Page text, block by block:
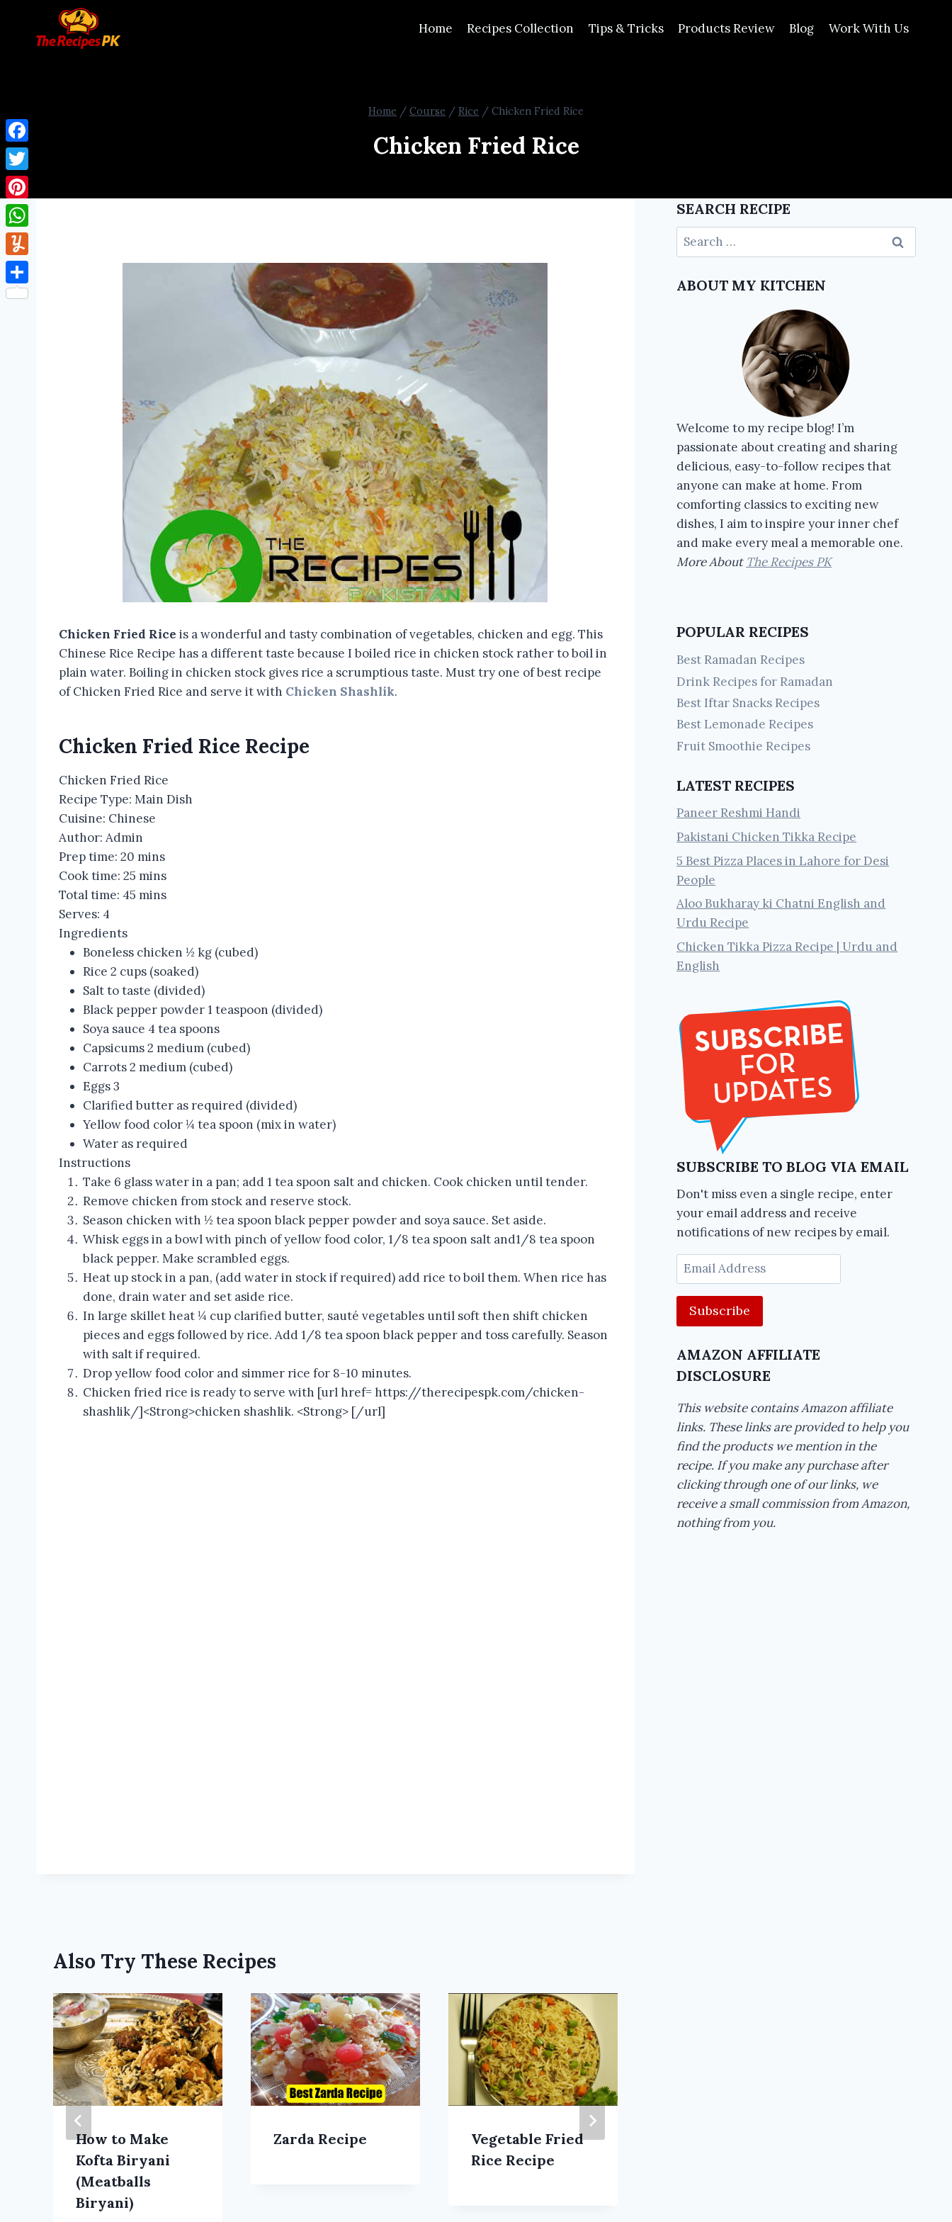
Home Recipes Collection Tips & Tricks Products Review Blog Work With Us
Home / Course / Rice / Chicken Fried Rice
Chicken Fried Rice
Chicken Fried Rice is a wonderful and tasty combination of vegetables, chicken and egg. This
Chinese Rice Recipe has a different taste because I boiled rice in chicken stock rather to boil in
plain water. Boiling in chicken stock gives rice a scrumptious taste. Must try one of best recipe
of Chicken Fried Rice and serve it with Chicken Shashlik.
Chicken Fried Rice Recipe
Chicken Fried Rice
Recipe Type: Main Dish
Cuisine: Chinese
Author: Admin
Prep time: 20 mins
Cook time: 25 mins
Total time: 45 mins
Serves: 4
Ingredients
Boneless chicken ½ kg (cubed)
Rice 2 cups (soaked)
Salt to taste (divided)
Black pepper powder 1 teaspoon (divided)
Soya sauce 4 tea spoons
Capsicums 2 medium (cubed)
Carrots 2 medium (cubed)
Eggs 3
Clarified butter as required (divided)
Yellow food color ¼ tea spoon (mix in water)
Water as required
Instructions
Take 6 glass water in a pan; add 1 tea spoon salt and chicken. Cook chicken until tender.
Remove chicken from stock and reserve stock.
Season chicken with ½ tea spoon black pepper powder and soya sauce. Set aside.
Whisk eggs in a bowl with pinch of yellow food color, 1/8 tea spoon salt and1/8 tea spoon
black pepper. Make scrambled eggs.
Heat up stock in a pan, (add water in stock if required) add rice to boil them. When rice has
done, drain water and set aside rice.
In large skillet heat ¼ cup clarified butter, sauté vegetables until soft then shift chicken
pieces and eggs followed by rice. Add 1/8 tea spoon black pepper and toss carefully. Season
with salt if required.
Drop yellow food color and simmer rice for 8-10 minutes.
Chicken fried rice is ready to serve with [url href= https://therecipespk.com/chicken-
shashlik/]<Strong>chicken shashlik. <Strong> [/url]
Also Try These Recipes
How to Make
Kofta Biryani
(Meatballs
Biryani)
Zarda Recipe
Vegetable Fried
Rice Recipe
SEARCH RECIPE
ABOUT MY KITCHEN
Welcome to my recipe blog! I’m
passionate about creating and sharing
delicious, easy-to-follow recipes that
anyone can make at home. From
comforting classics to exciting new
dishes, I aim to inspire your inner chef
and make every meal a memorable one.
More About The Recipes PK
POPULAR RECIPES
Best Ramadan Recipes
Drink Recipes for Ramadan
Best Iftar Snacks Recipes
Best Lemonade Recipes
Fruit Smoothie Recipes
LATEST RECIPES
Paneer Reshmi Handi
Pakistani Chicken Tikka Recipe
5 Best Pizza Places in Lahore for Desi
People
Aloo Bukharay ki Chatni English and
Urdu Recipe
Chicken Tikka Pizza Recipe | Urdu and
English
SUBSCRIBE TO BLOG VIA EMAIL
Don't miss even a single recipe, enter
your email address and receive
notifications of new recipes by email.
Email
Address
AMAZON AFFILIATE
DISCLOSURE
This website contains Amazon affiliate
links. These links are provided to help you
find the products we mention in the
recipe. If you make any purchase after
clicking through one of our links, we
receive a small commission from Amazon,
nothing from you.
Facebook
Twitter
Pinterest
WhatsApp
Yummly
Share